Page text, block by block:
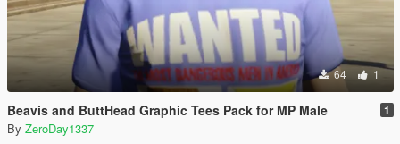
64 1
Beavis and ButtHead Graphic Tees Pack for MP Male 1
By ZeroDay1337